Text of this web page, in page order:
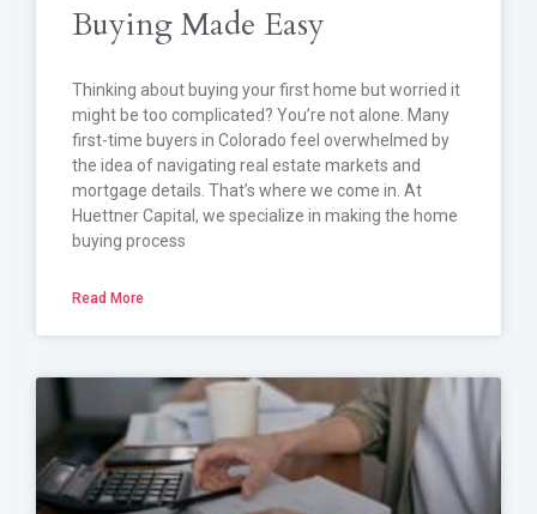
Buying Made Easy
Thinking about buying your first home but worried it
might be too complicated? You’re not alone. Many
first-time buyers in Colorado feel overwhelmed by
the idea of navigating real estate markets and
mortgage details. That’s where we come in. At
Huettner Capital, we specialize in making the home
buying process
Read More